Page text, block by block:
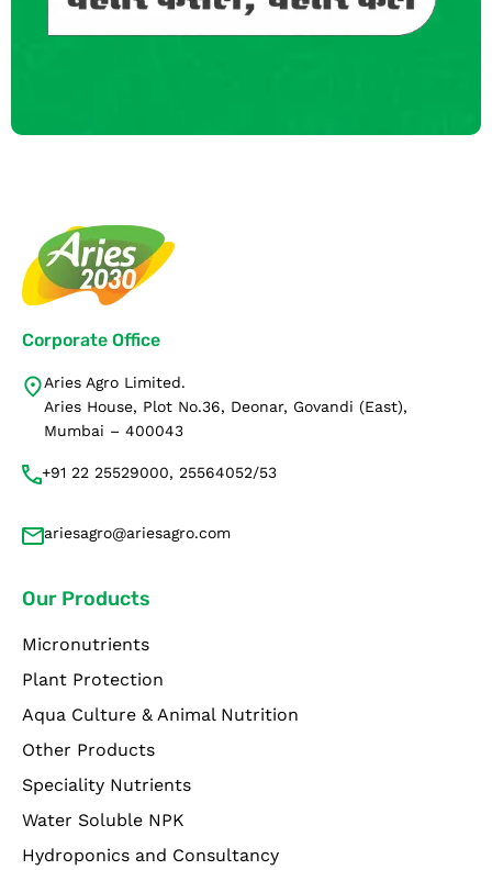
Corporate Office
Aries Agro Limited.
Aries House, Plot No.36, Deonar, Govandi (East),
Mumbai – 400043
+91 22 25529000, 25564052/53
ariesagro@ariesagro.com
Our Products
Micronutrients
Plant Protection
Aqua Culture & Animal Nutrition
Other Products
Speciality Nutrients
Water Soluble NPK
Hydroponics and Consultancy